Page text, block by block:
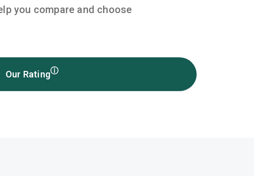
you compare and choose
Our Ratingⓘ